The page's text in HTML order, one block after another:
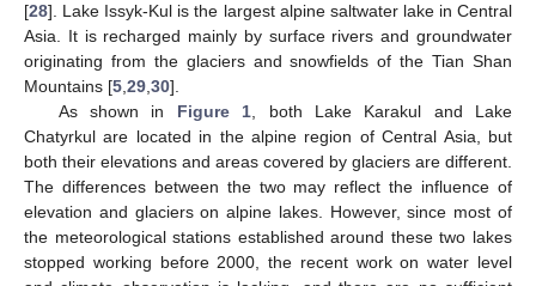
[28]. Lake Issyk-Kul is the largest alpine saltwater lake in Central
Asia. It is recharged mainly by surface rivers and groundwater
originating from the glaciers and snowfields of the Tian Shan
Mountains [5 29 30].
As shown in Figure 1 , both Lake Karakul and Lake
Chatyrkul are located in the alpine region of Central Asia, but
both their elevations and areas covered by glaciers are different.
The differences between the two may reflect the influence of
elevation and glaciers on alpine lakes. However, since most of
the meteorological stations established around these two lakes
stopped working before 2000, the recent work on water level